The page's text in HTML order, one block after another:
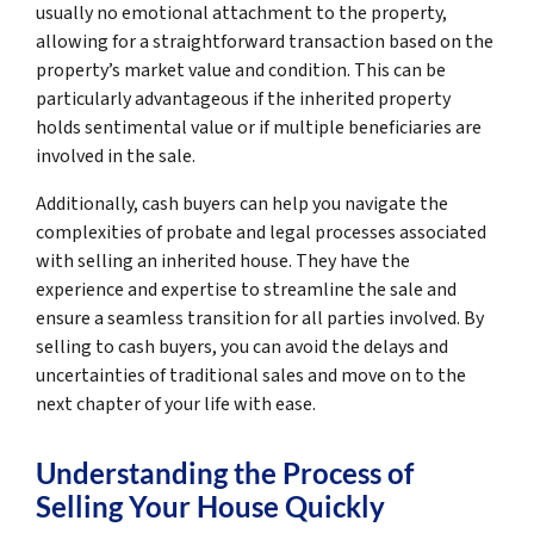
usually no emotional attachment to the property,
allowing for a straightforward transaction based on the
property’s market value and condition. This can be
particularly advantageous if the inherited property
holds sentimental value or if multiple beneficiaries are
involved in the sale.
Additionally, cash buyers can help you navigate the
complexities of probate and legal processes associated
with selling an inherited house. They have the
experience and expertise to streamline the sale and
ensure a seamless transition for all parties involved. By
selling to cash buyers, you can avoid the delays and
uncertainties of traditional sales and move on to the
next chapter of your life with ease.
Understanding the Process of
Selling Your House Quickly